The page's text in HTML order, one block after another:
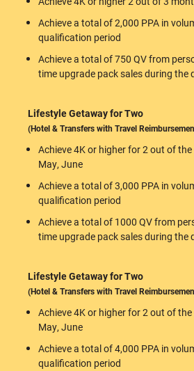
Achieve a total of 2,000 PPA in
qualification period
Achieve a total of 750 QV from
time upgrade pack sales during the
Lifestyle Getaway for Two
(Hotel & Transfers with Travel
Achieve 4K or higher for 2 out of
May, June
Achieve a total of 3,000 PPA in
qualification period
Achieve a total of 1000 QV from
time upgrade pack sales during the
Lifestyle Getaway for Two
(Hotel & Transfers with Travel
Achieve 4K or higher for 2 out of
May, June
Achieve a total of 4,000 PPA in
qualification period